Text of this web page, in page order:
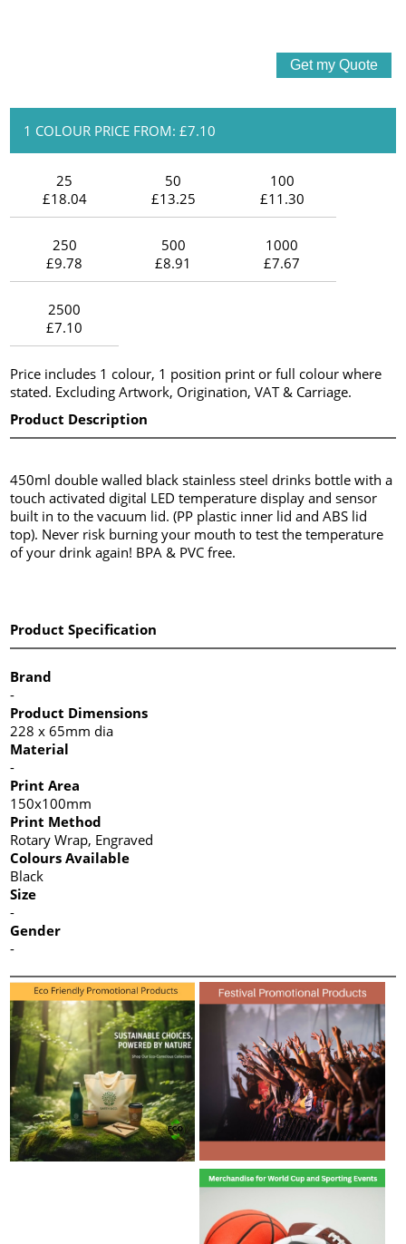
1 COLOUR PRICE FROM: £7.10
25
£18.04
50
£13.25
100
£11.30
250
£9.78
500
£8.91
1000
£7.67
2500
£7.10
Price includes 1 colour, 1 position print or full colour where
stated. Excluding Artwork, Origination, VAT & Carriage.
Product Description
450ml double walled black stainless steel drinks bottle with a
touch activated digital LED temperature display and sensor
built in to the vacuum lid. (PP plastic inner lid and ABS lid
top). Never risk burning your mouth to test the temperature
of your drink again! BPA & PVC free.
Product Specification
Brand
-
Product Dimensions
228 x 65mm dia
Material
-
Print Area
150x100mm
Print Method
Rotary Wrap, Engraved
Colours Available
Black
Size
-
Gender
-